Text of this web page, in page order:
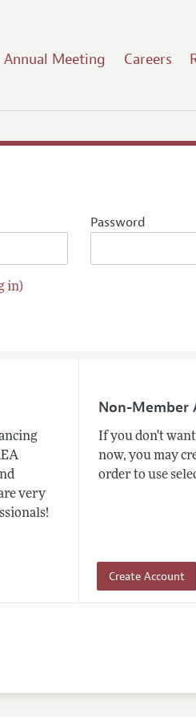
Annual Meeting Careers
Password
in)
very
Non-Member
If you don't
now, you may
order to use
Create Account